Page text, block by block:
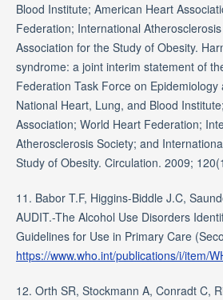
Blood Institute; American Heart
Federation; International
Association for the Study of Obesity.
syndrome: a joint interim statement of
Federation Task Force on Epidemiology
National Heart, Lung, and Blood
Association; World Heart Federation;
Atherosclerosis Society; and
Study of Obesity. Circulation. 2009;
11. Babor T.F, Higgins-Biddle J.C,
AUDIT.-The Alcohol Use Disorders
Guidelines for Use in Primary Care
https://www.who.int/publications/i/item/
12. Orth SR, Stockmann A, Conradt C,